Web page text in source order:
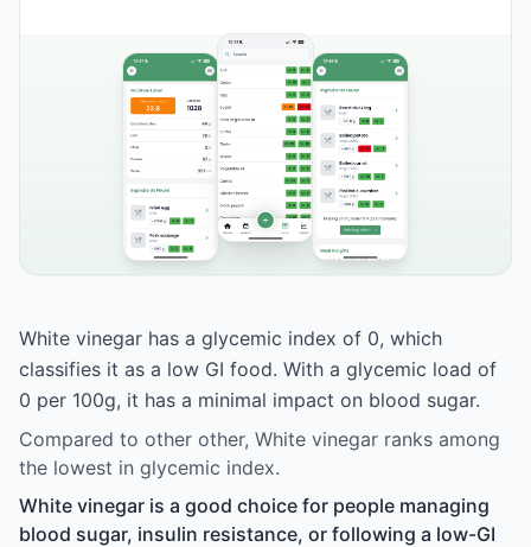
White vinegar has a glycemic index of 0, which
classifies it as a low GI food. With a glycemic load of
0 per 100g, it has a minimal impact on blood sugar.
Compared to other other, White vinegar ranks among
the lowest in glycemic index.
White vinegar is a good choice for people managing
blood sugar, insulin resistance, or following a low-GI